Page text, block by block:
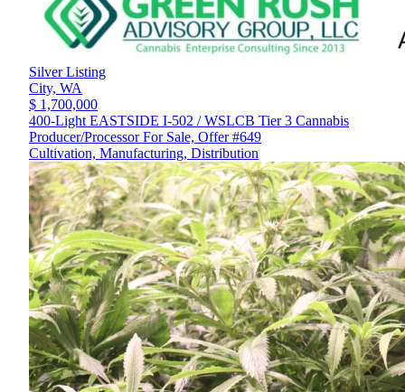
Silver Listing
City, WA
$ 1,700,000
400-Light EASTSIDE I-502 / WSLCB Tier 3 Cannabis
Producer/Processor For Sale, Offer #649
Cultivation, Manufacturing, Distribution